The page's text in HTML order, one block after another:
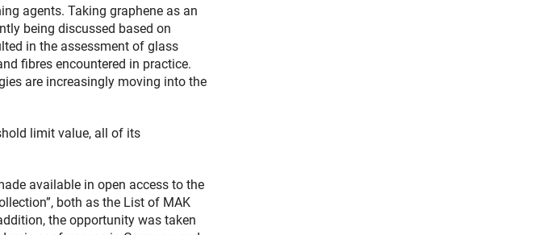
agents. Taking graphene as an
being discussed based on
in the assessment of glass
fibres encountered in practice.
are increasingly moving into the
limit value, all of its
available in open access to the
both as the List of MAK
the opportunity was taken